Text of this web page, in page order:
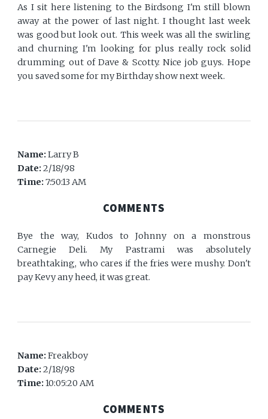
As I sit here listening to the Birdsong I'm still blown
away at the power of last night. I thought last week
was good but look out. This week was all the swirling
and churning I'm looking for plus really rock solid
drumming out of Dave & Scotty. Nice job guys. Hope
you saved some for my Birthday show next week.
Name:Larry B
Date:2/18/98
Time:7:50:13 AM
COMMENTS
Bye the way, Kudos to Johnny on a monstrous
Carnegie Deli. My Pastrami was absolutely
breathtaking, who cares if the fries were mushy. Don't
pay Kevy any heed, it was great.
Name:Freakboy
Date:2/18/98
Time:10:05:20 AM
COMMENTS